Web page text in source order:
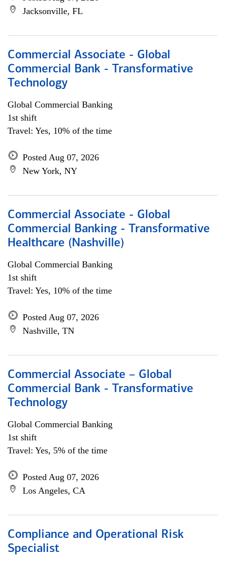
Jacksonville, FL
Commercial Associate - Global
Commercial Bank - Transformative
Technology
Global Commercial Banking
1st shift
Travel: Yes, 10% of the time
Posted Aug 07, 2026
New York, NY
Commercial Associate - Global
Commercial Banking - Transformative
Healthcare (Nashville)
Global Commercial Banking
1st shift
Travel: Yes, 10% of the time
Posted Aug 07, 2026
Nashville, TN
Commercial Associate – Global
Commercial Bank - Transformative
Technology
Global Commercial Banking
1st shift
Travel: Yes, 5% of the time
Posted Aug 07, 2026
Los Angeles, CA
Compliance and Operational Risk
Specialist